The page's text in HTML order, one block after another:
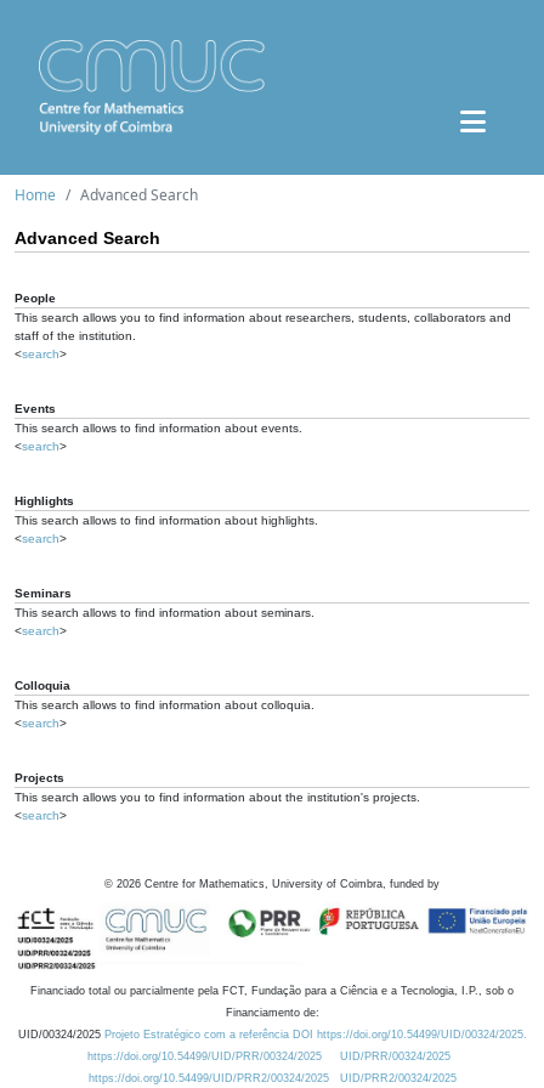
Home Advanced Search
Advanced Search
People
This search allows you to find information about researchers, students, collaborators and
staff of the institution.
<search>
Events
This search allows to find information about events.
<search>
Highlights
This search allows to find information about highlights.
<search>
Seminars
This search allows to find information about seminars.
<search>
Colloquia
This search allows to find information about colloquia.
<search>
Projects
This search allows you to find information about the institution's projects.
<search>
© 2026 Centre for Mathematics, University of Coimbra, funded by
Financiado total ou parcialmente pela FCT, Fundação para a Ciência e a Tecnologia, I.P., sob o
Financiamento de:
UID/00324/2025 Projeto Estratégico com a referência DOI https://doi.org/10.54499/UID/00324/2025.
https://doi.org/10.54499/UID/PRR/00324/2025
UID/PRR/00324/2025
https://doi.org/10.54499/UID/PRR2/00324/2025
UID/PRR2/00324/2025